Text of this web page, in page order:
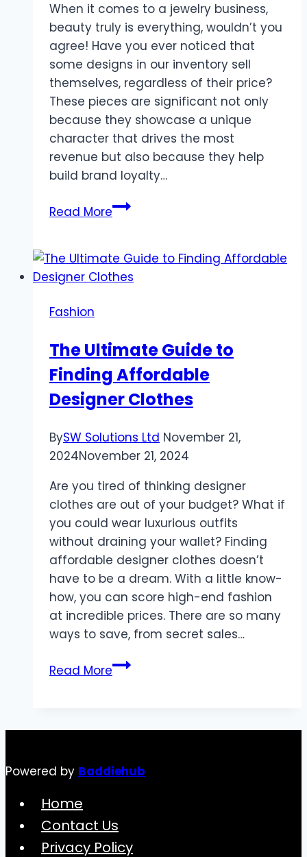
When it comes to a jewelry business,
beauty truly is everything, wouldn’t you
agree! Have you ever noticed that
some designs in our inventory sell
themselves, regardless of their price?
These pieces are significant not only
because they showcase a unique
character that drives the most
revenue but also because they help
build brand loyalty…
Read MoreA
–
To
Stylish
Pieces
Every
Business
Fashion
The Ultimate Guide to
Finding Affordable
Designer Clothes
BySW Solutions Ltd November 21,
2024November 21, 2024
Are you tired of thinking designer
clothes are out of your budget? What if
you could wear luxurious outfits
without draining your wallet? Finding
affordable designer clothes doesn’t
have to be a dream. With a little know-
how, you can score high-end fashion
at incredible prices. There are so many
ways to save, from secret sales…
Read MoreThe
Designer
Powered by Baddiehub
Home
Contact Us
Privacy Policy